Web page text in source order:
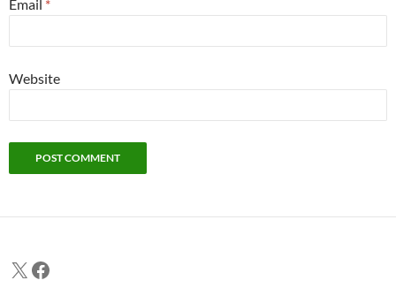
Email *
Website
X Facebook